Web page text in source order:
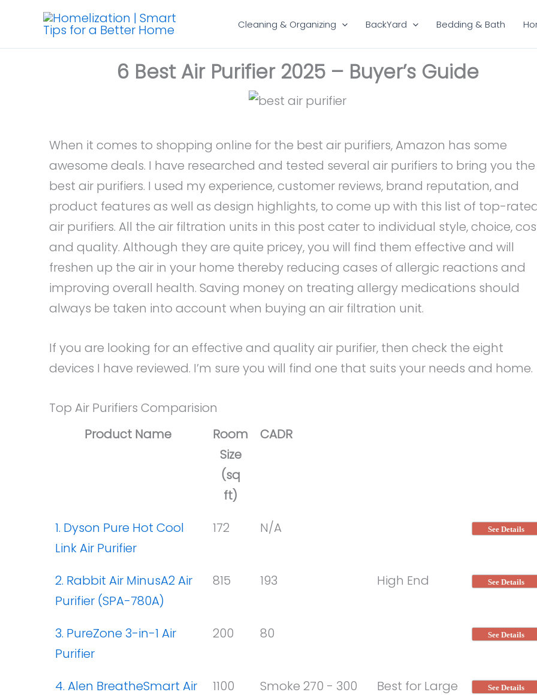
content
Cleaning & Organizing BackYard Bedding & Bath
6 Best Air Purifier 2025 – Buyer’s Guide
When it comes to shopping online for the best air purifiers, Amazon has some
awesome deals. I have researched and tested several air purifiers to bring you the
best air purifiers. I used my experience, customer reviews, brand reputation, and
product features as well as design highlights, to come up with this list of top-
air purifiers. All the air filtration units in this post cater to individual style, choice,
and quality. Although they are quite pricey, you will find them effective and will
freshen up the air in your home thereby reducing cases of allergic reactions and
improving overall health. Saving money on treating allergy medications should
always be taken into account when buying an air filtration unit.
If you are looking for an effective and quality air purifier, then check the eight
devices I have reviewed. I’m sure you will find one that suits your needs and home.
Top Air Purifiers Comparision
Product Name
Room
Size
(sq
ft)
CADR
1. Dyson Pure Hot Cool
Link Air Purifier
172 N/A See Details
2. Rabbit Air MinusA2 Air
Purifier (SPA-780A)
815 193 High End See Details
3. PureZone 3-in-1 Air
Purifier
200 80 See Details
4. Alen BreatheSmart Air
1100
Smoke 270 - 300
Best for Large
See Details